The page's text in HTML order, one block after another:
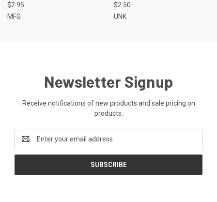
$2.95
MFG
$2.50
UNK
Newsletter Signup
Receive notifications of new products and sale pricing on
products.
Address